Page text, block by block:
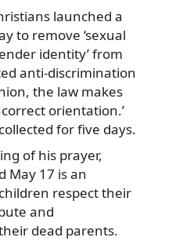
launched a
to remove ‘sexual
identity’ from
anti-discrimination
the law makes
orientation.’
for five days.
of his prayer,
May 17 is an
respect their
and
dead parents.